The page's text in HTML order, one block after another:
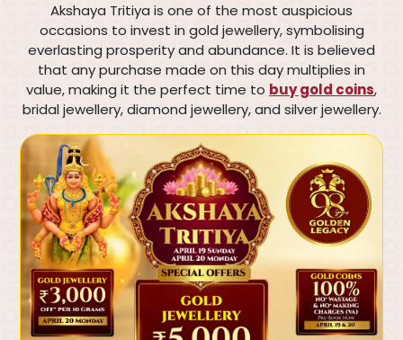
Akshaya Tritiya is one of the most auspicious
occasions to invest in gold jewellery, symbolising
everlasting prosperity and abundance. It is believed
that any purchase made on this day multiplies in
value, making it the perfect time to buy gold coins,
bridal jewellery, diamond jewellery, and silver jewellery.